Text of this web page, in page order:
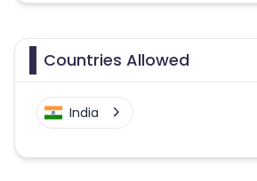
Countries Allowed
India